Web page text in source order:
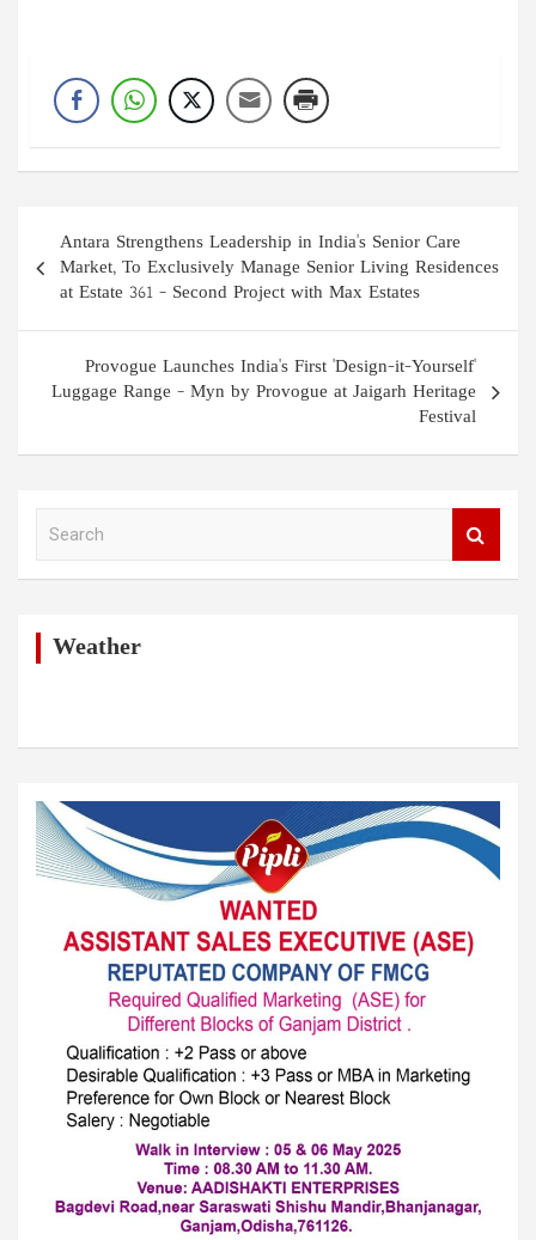
Post
navigation
Antara Strengthens Leadership in India's Senior Care
Market, To Exclusively Manage Senior Living Residences
at Estate 361 – Second Project with Max Estates
Provogue Launches India's First 'Design-it-Yourself'
Luggage Range – Myn by Provogue at Jaigarh Heritage
Festival
Weather